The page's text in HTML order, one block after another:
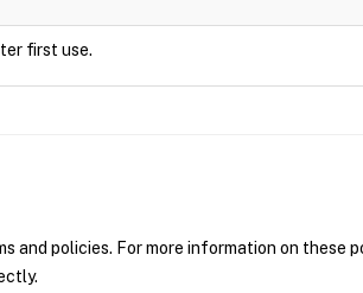
first use.
policies. For more information on these